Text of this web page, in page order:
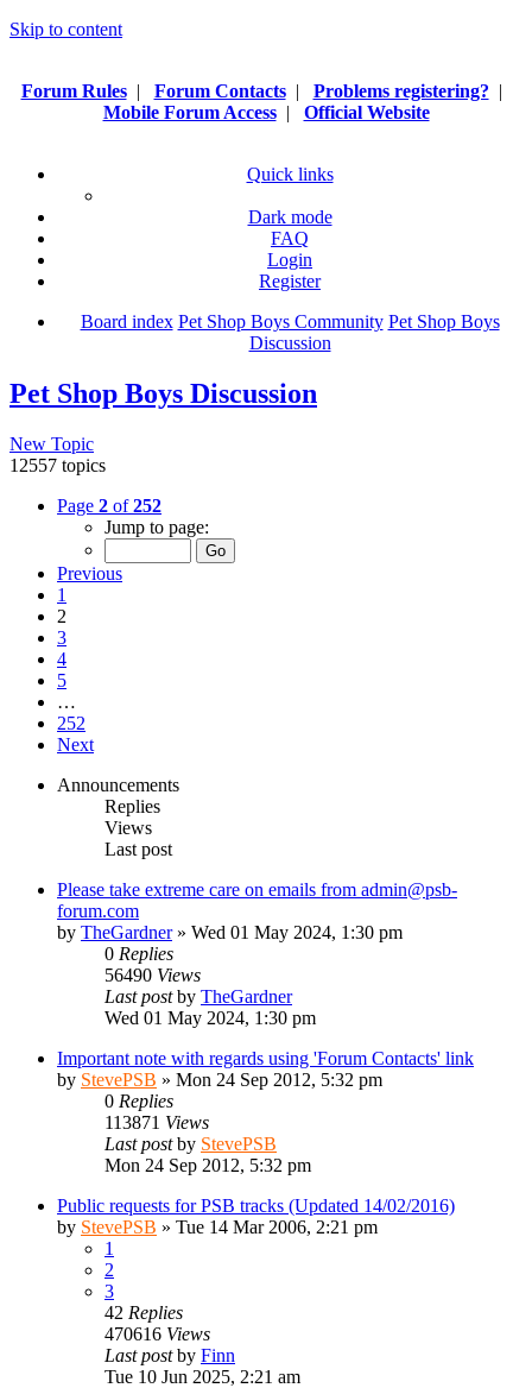
Skip to content
Forum Rules| Forum Contacts| Problems registering? |
Mobile Forum Access| Official Website
Quick links
Dark mode
FAQ
Login
Register
Board index Pet Shop Boys Community Pet Shop Boys
Discussion
Pet Shop Boys Discussion
New Topic
12557 topics
Page 2 of252
Jump to page:
Previous
1
2
3
4
5
…
252
Next
Announcements
Replies
Views
Last post
Please take extreme care on emails from admin@psb-
forum.com
by TheGardner» Wed 01 May 2024, 1:30 pm
0 Replies
56490 Views
Last postby TheGardner
Wed 01 May 2024, 1:30 pm
Important note with regards using 'Forum Contacts' link
by StevePSB » Mon 24 Sep 2012, 5:32 pm
0 Replies
113871 Views
Last postby StevePSB
Mon 24 Sep 2012, 5:32 pm
Public requests for PSB tracks (Updated 14/02/2016)
by StevePSB » Tue 14 Mar 2006, 2:21 pm
1
2
3
42 Replies
470616 Views
Last postby Finn
Tue 10 Jun 2025, 2:21 am